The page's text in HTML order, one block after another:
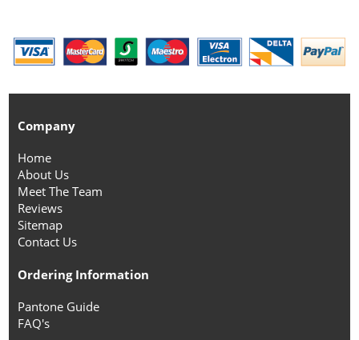
Company
Home
About Us
Meet The Team
Reviews
Sitemap
Contact Us
Ordering Information
Pantone Guide
FAQ's